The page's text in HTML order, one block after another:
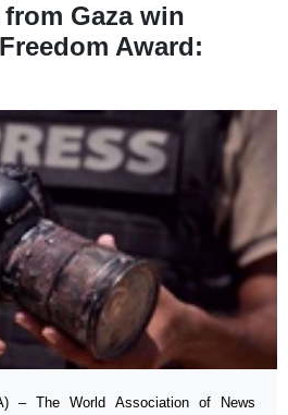
Gaza win
Award:
– The World Association of News